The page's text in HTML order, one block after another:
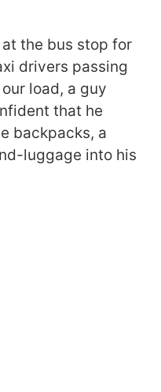
the bus stop for
drivers passing
load, a guy
that he
backpacks, a
luggage into his